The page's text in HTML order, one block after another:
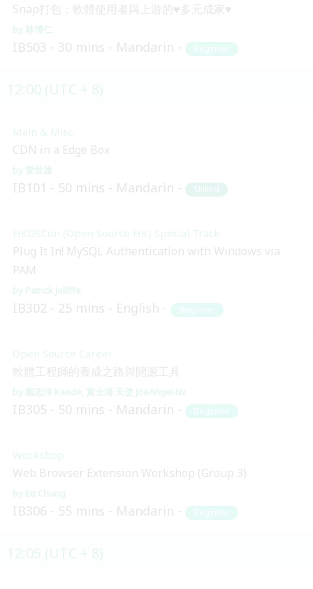
Snap打包：軟體使用者與上游的♥多元成家♥
林博仁
IB503 30 mins Mandarin Beginner
Main & Misc.
CDN in a Edge Box
管世達
IB101 50 mins Mandarin Skilled
HKOSCon (Open Source HK) Special Track
Plug It In! MySQL Authentication with Windows via
PAM
Patrick Jolliffe
IB302 25 mins English Beginner
Open Source Career
軟體工程師的養成之路與開源工具
戴志洋 Kaede 黃士溥 天使 JoeAngel.tw
IB305 50 mins Mandarin Beginner
Workshop
Web Browser Extension Workshop (Group 3)
Ett Chung
IB306 55 mins Mandarin Beginner